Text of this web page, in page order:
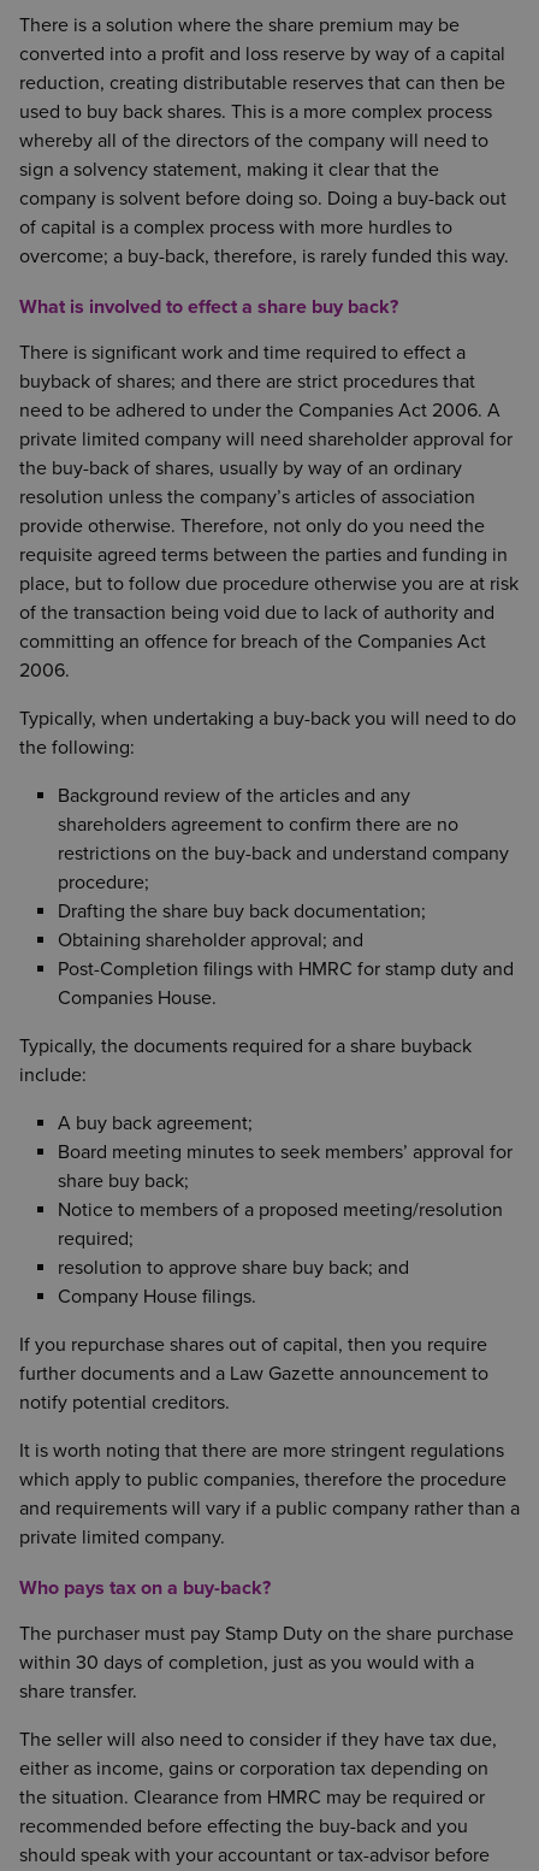
There is a solution where the share premium may be
converted into a profit and loss reserve by way of a capital
reduction, creating distributable reserves that can then be
used to buy back shares. This is a more complex process
whereby all of the directors of the company will need to
sign a solvency statement, making it clear that the
company is solvent before doing so. Doing a buy-back out
of capital is a complex process with more hurdles to
overcome; a buy-back, therefore, is rarely funded this way.
What is involved to effect a share buy back?
There is significant work and time required to effect a
buyback of shares; and there are strict procedures that
need to be adhered to under the Companies Act 2006. A
private limited company will need shareholder approval for
the buy-back of shares, usually by way of an ordinary
resolution unless the company’s articles of association
provide otherwise. Therefore, not only do you need the
requisite agreed terms between the parties and funding in
place, but to follow due procedure otherwise you are at risk
of the transaction being void due to lack of authority and
committing an offence for breach of the Companies Act
2006.
Typically, when undertaking a buy-back you will need to do
the following:
Background review of the articles and any
shareholders agreement to confirm there are no
restrictions on the buy-back and understand company
procedure;
Drafting the share buy back documentation;
Obtaining shareholder approval; and
Post-Completion filings with HMRC for stamp duty and
Companies House.
Typically, the documents required for a share buyback
include:
A buy back agreement;
Board meeting minutes to seek members’ approval for
share buy back;
Notice to members of a proposed meeting/resolution
required;
resolution to approve share buy back; and
Company House filings.
If you repurchase shares out of capital, then you require
further documents and a Law Gazette announcement to
notify potential creditors.
It is worth noting that there are more stringent regulations
which apply to public companies, therefore the procedure
and requirements will vary if a public company rather than a
private limited company.
Who pays tax on a buy-back?
The purchaser must pay Stamp Duty on the share purchase
within 30 days of completion, just as you would with a
share transfer.
The seller will also need to consider if they have tax due,
either as income, gains or corporation tax depending on
the situation. Clearance from HMRC may be required or
recommended before effecting the buy-back and you
should speak with your accountant or tax-advisor before